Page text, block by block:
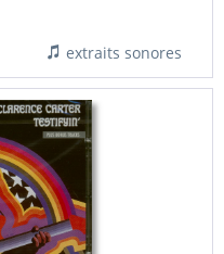
extraits sonores